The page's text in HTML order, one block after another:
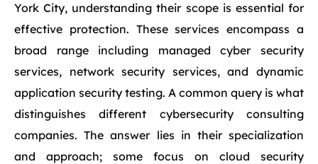
York City, understanding their scope is essential for
effective protection. These services encompass a
broad range including managed cyber security
services, network security services, and dynamic
application security testing. A common query is what
distinguishes different cybersecurity consulting
companies. The answer lies in their specialization
and approach; some focus on cloud security